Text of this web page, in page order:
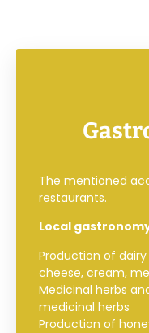
The mentioned
restaurants.
Local
Production of
cheese, cream,
Medicinal herbs
medicinal herbs
Production of